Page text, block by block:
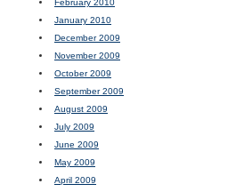
February 2010
January 2010
December 2009
November 2009
October 2009
September 2009
August 2009
July 2009
June 2009
May 2009
April 2009